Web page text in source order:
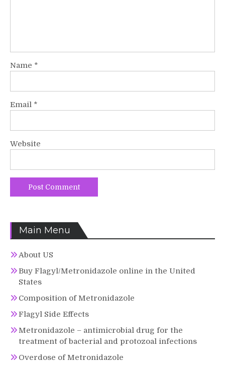
Name *
Email *
Website
Main Menu
About US
Buy Flagyl/Metronidazole online in the United
States
Composition of Metronidazole
Flagyl Side Effects
Metronidazole – antimicrobial drug for the
treatment of bacterial and protozoal infections
Overdose of Metronidazole